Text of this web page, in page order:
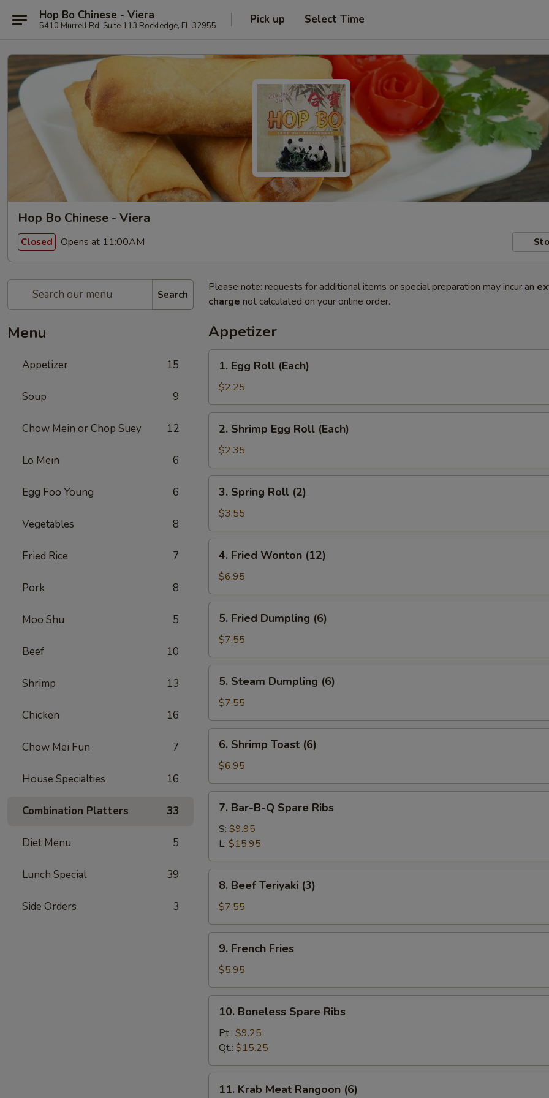
Hop Bo Chinese - Viera
5410 Murrell Rd, Suite 113 Rockledge, FL 32955 Pick up Select Time
Hop Bo Chinese - Viera
Closed Opens at 11:00AM
Search
Menu
Appetizer 15
Soup 9
Chow Mein or Chop Suey 12
Lo Mein 6
Egg Foo Young 6
Vegetables 8
Fried Rice 7
Pork 8
Moo Shu 5
Beef 10
Shrimp 13
Chicken 16
Chow Mei Fun 7
House Specialties 16
Combination Platters 33
Diet Menu 5
Lunch Special 39
Side Orders 3
Please note: requests for additional items or special preparation may incur an
charge not calculated on your online order.
Appetizer
Egg
Roll
(Each)
1. Egg Roll (Each)
$2.25
Shrimp
Egg
Roll
(Each)
2. Shrimp Egg Roll (Each)
$2.35
Spring
Roll
(2)
3. Spring Roll (2)
$3.55
Fried
Wonton
(12)
4. Fried Wonton (12)
$6.95
Fried
Dumpling
(6)
5. Fried Dumpling (6)
$7.55
Steam
Dumpling
(6)
5. Steam Dumpling (6)
$7.55
Shrimp
Toast
(6)
6. Shrimp Toast (6)
$6.95
Bar-
B-
Spare
Ribs
7. Bar-B-Q Spare Ribs
S: $9.95
L: $15.95
Beef
Teriyaki
(3)
8. Beef Teriyaki (3)
$7.55
French
Fries
9. French Fries
$5.95
Boneless
Spare
Ribs
10. Boneless Spare Ribs
Pt.: $9.25
Qt.: $15.25
Krab
11. Krab Meat Rangoon (6)